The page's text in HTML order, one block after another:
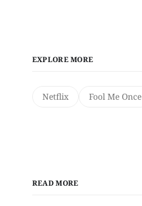
EXPLORE MORE
Netflix Fool Me Once
READ MORE